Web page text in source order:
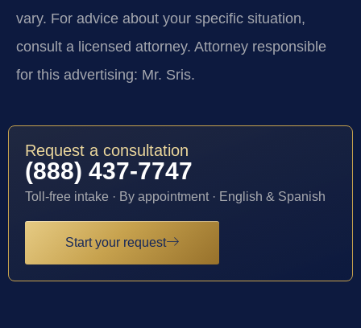
vary. For advice about your specific situation,
consult a licensed attorney. Attorney responsible
for this advertising: Mr. Sris.
Request a consultation
(888) 437-7747
Toll-free intake · By appointment · English & Spanish
Start your request